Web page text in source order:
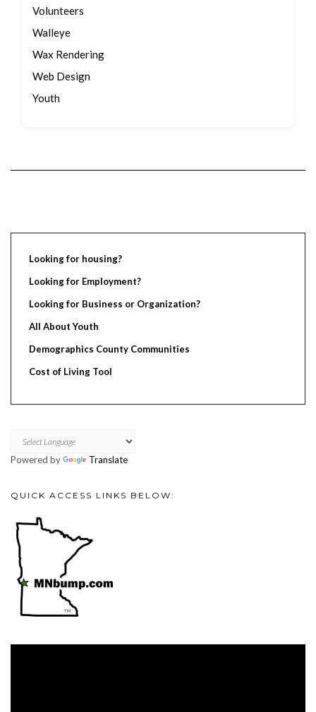
Volunteers
Walleye
Wax Rendering
Web Design
Youth
Looking for housing?
Looking for Employment?
Looking for Business or Organization?
All About Youth
Demographics County Communities
Cost of Living Tool
Powered by Translate
QUICK ACCESS LINKS BELOW: